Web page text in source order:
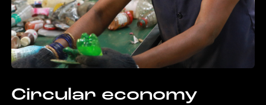
Circular economy